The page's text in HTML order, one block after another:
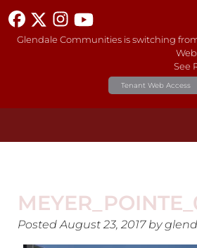
Glendale Communities is switching
See
Tenant Web Access
PostedAugust 23, 2017 by